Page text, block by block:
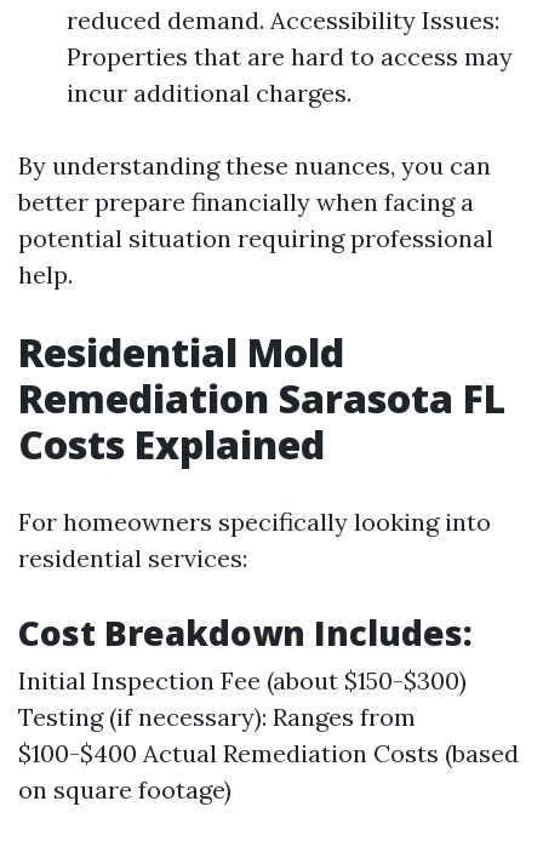
reduced demand. Accessibility Issues:
Properties that are hard to access may
incur additional charges.
By understanding these nuances, you can
better prepare financially when facing a
potential situation requiring professional
help.
Residential Mold
Remediation Sarasota FL
Costs Explained
For homeowners specifically looking into
residential services:
Cost Breakdown Includes:
Initial Inspection Fee (about $150-$300)
Testing (if necessary): Ranges from
$100-$400 Actual Remediation Costs (based
on square footage)